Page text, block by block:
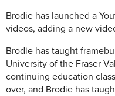
Brodie has launched a
videos, adding a new
Brodie has taught
University of the Fraser
continuing education
over, and Brodie has